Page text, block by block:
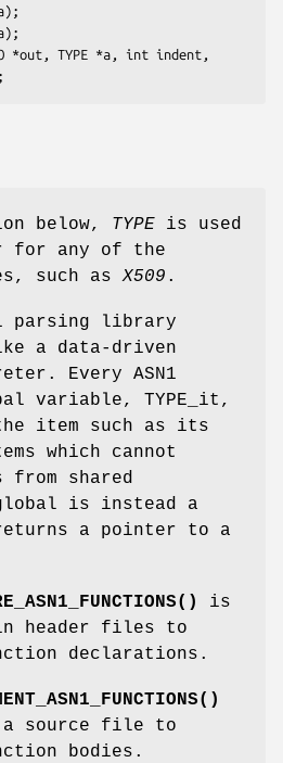
below, TYPE is used
for any of the
such asX509 .
parsing library
a data-driven
Every ASN1
variable, TYPE_it,
item such as its
which cannot
shared
is instead a
a pointer to a
is
header files to
declarations.
a source file to
bodies.